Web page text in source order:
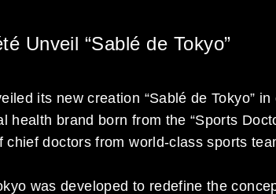
Unveil “Sablé de Tokyo”
its new creation “Sablé de Tokyo”
health brand born from the “Sports
chief doctors from world-class sports
was developed to redefine the